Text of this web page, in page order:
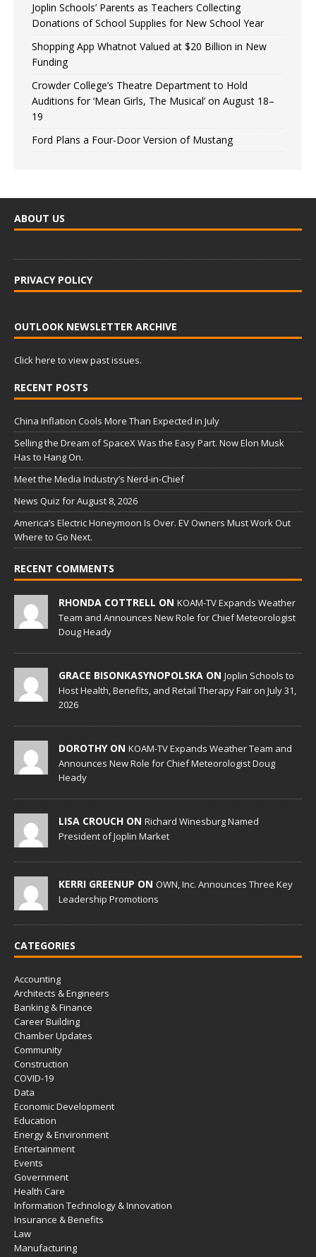
Joplin Schools’ Parents as Teachers Collecting
Donations of School Supplies for New School Year
Shopping App Whatnot Valued at $20 Billion in New
Funding
Crowder College’s Theatre Department to Hold
Auditions for ‘Mean Girls, The Musical’ on August 18–
19
Ford Plans a Four-Door Version of Mustang
ABOUT US
PRIVACY POLICY
OUTLOOK NEWSLETTER ARCHIVE
Click here to view past issues.
RECENT POSTS
China Inflation Cools More Than Expected in July
Selling the Dream of SpaceX Was the Easy Part. Now Elon Musk
Has to Hang On.
Meet the Media Industry’s Nerd-in-Chief
News Quiz for August 8, 2026
America’s Electric Honeymoon Is Over. EV Owners Must Work Out
Where to Go Next.
RECENT COMMENTS
RHONDA COTTRELL ON KOAM-TV Expands Weather
Team and Announces New Role for Chief Meteorologist
Doug Heady
GRACE BISONKASYNOPOLSKA ON Joplin Schools to
Host Health, Benefits, and Retail Therapy Fair on July 31,
2026
DOROTHY ON KOAM-TV Expands Weather Team and
Announces New Role for Chief Meteorologist Doug
Heady
LISA CROUCH ON Richard Winesburg Named
President of Joplin Market
KERRI GREENUP ON OWN, Inc. Announces Three Key
Leadership Promotions
CATEGORIES
Accounting
Architects & Engineers
Banking & Finance
Career Building
Chamber Updates
Community
Construction
COVID-19
Data
Economic Development
Education
Energy & Environment
Entertainment
Events
Government
Health Care
Information Technology & Innovation
Insurance & Benefits
Law
Manufacturing